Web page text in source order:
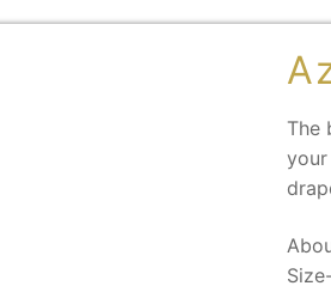
The